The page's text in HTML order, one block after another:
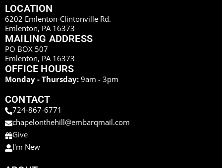
LOCATION
6202 Emlenton-Clintonville Rd.
Emlenton, PA 16373
MAILING ADDRESS
PO BOX 507
Emlenton, PA 16373
OFFICE HOURS
Monday - Thursday: 9am - 3pm
CONTACT
724-867-6771
chapelonthehill@embarqmail.com
Give
I'm New